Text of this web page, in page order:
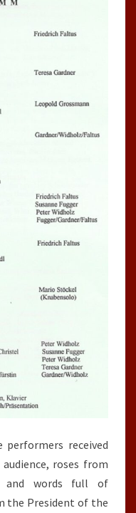
received
roses from
and words full of
the President of the